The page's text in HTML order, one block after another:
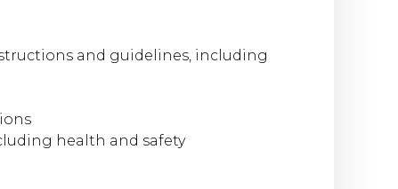
and guidelines, including
health and safety